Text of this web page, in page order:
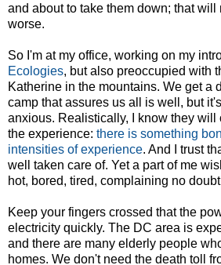
and about to take them down; that will
worse.
So I'm at my office, working on my
Ecologies, but also preoccupied with
Katherine in the mountains. We get a
camp that assures us all is well, but
anxious. Realistically, I know they will
the experience: there is something
intensities of experience. And I trust
well taken care of. Yet a part of me
hot, bored, tired, complaining no
Keep your fingers crossed that the
electricity quickly. The DC area is
and there are many elderly people
homes. We don't need the death toll